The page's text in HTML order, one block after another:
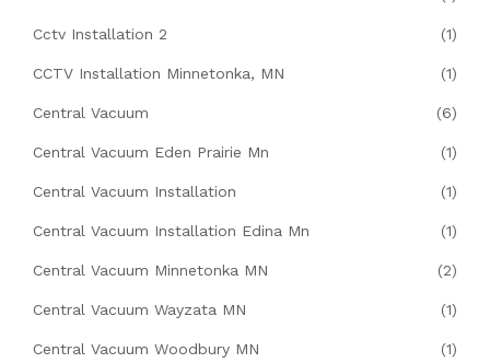
Cctv Installation 2 (1)
CCTV Installation Minnetonka, MN (1)
Central Vacuum (6)
Central Vacuum Eden Prairie Mn (1)
Central Vacuum Installation (1)
Central Vacuum Installation Edina Mn (1)
Central Vacuum Minnetonka MN (2)
Central Vacuum Wayzata MN (1)
Central Vacuum Woodbury MN (1)